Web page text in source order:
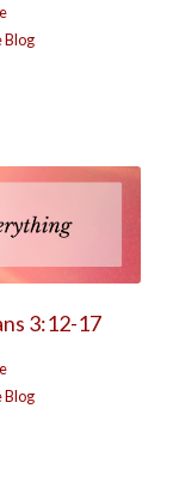
Blog
3:12-17
Blog